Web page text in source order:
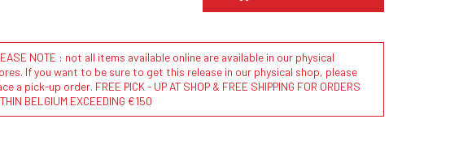
NOTE : not all items available online are available in our physical
If you want to be sure to get this release in our physical shop, please
a pick-up order. FREE PICK - UP AT SHOP & FREE SHIPPING FOR ORDERS
BELGIUM EXCEEDING €150